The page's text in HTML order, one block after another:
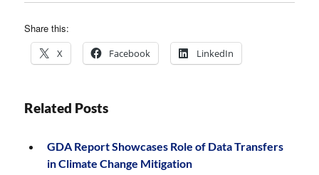
Share this:
X Facebook LinkedIn
Related Posts
GDA Report Showcases Role of Data Transfers
in Climate Change Mitigation